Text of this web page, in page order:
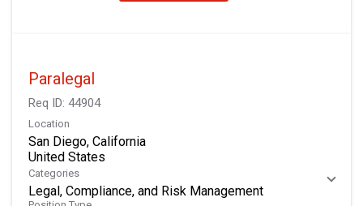
Paralegal
Req ID: 44904
Location
San Diego, California
Categories
Legal, Compliance, and Risk Management